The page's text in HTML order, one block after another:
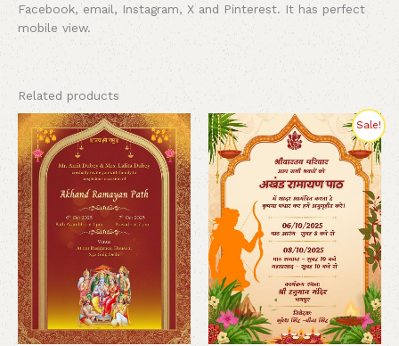
Facebook, email, Instagram, X and Pinterest. It has perfect
mobile view.
Related products
Sale!
Original
price
was:
₹300.00.
Current
price
is:
₹199.00.